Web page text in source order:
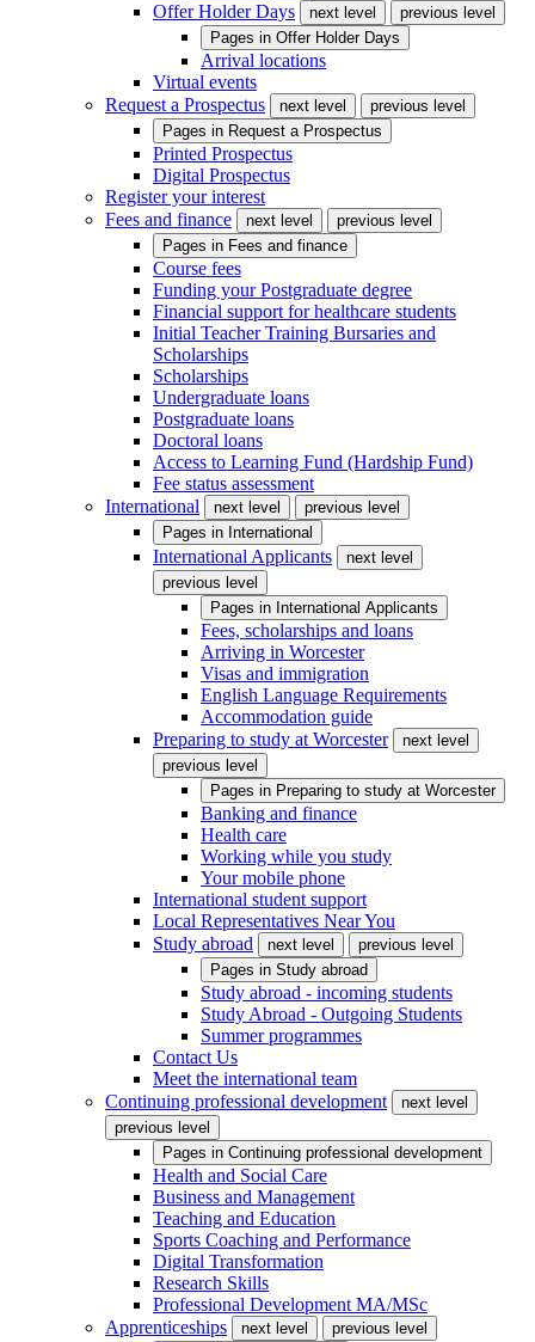
Offer Holder Days
next level
previous level
Pages in Offer Holder Days
Arrival locations
Virtual events
Request a Prospectus
next level
previous level
Pages in Request a Prospectus
Printed Prospectus
Digital Prospectus
Register your interest
Fees and finance
next level
previous level
Pages in Fees and finance
Course fees
Funding your Postgraduate degree
Financial support for healthcare students
Initial Teacher Training Bursaries and
Scholarships
Scholarships
Undergraduate loans
Postgraduate loans
Doctoral loans
Access to Learning Fund (Hardship Fund)
Fee status assessment
International
next level
previous level
Pages in International
International Applicants
next level
previous level
Pages in International Applicants
Fees, scholarships and loans
Arriving in Worcester
Visas and immigration
English Language Requirements
Accommodation guide
Preparing to study at Worcester
next level
previous level
Pages in Preparing to study at Worcester
Banking and finance
Health care
Working while you study
Your mobile phone
International student support
Local Representatives Near You
Study abroad
next level
previous level
Pages in Study abroad
Study abroad - incoming students
Study Abroad - Outgoing Students
Summer programmes
Contact Us
Meet the international team
Continuing professional development
next level
previous level
Pages in Continuing professional development
Health and Social Care
Business and Management
Teaching and Education
Sports Coaching and Performance
Digital Transformation
Research Skills
Professional Development MA/MSc
Apprenticeships
next level
previous level